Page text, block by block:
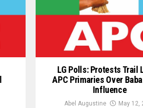
LG Polls: Protests Trail
APC Primaries Over Baba
Influence
Abel Augustine May 12,